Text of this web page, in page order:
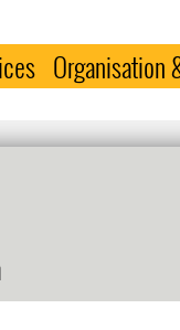
Organisation